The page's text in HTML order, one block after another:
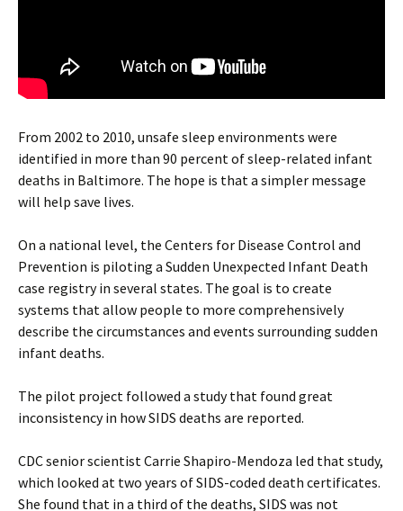
From 2002 to 2010, unsafe sleep environments were
identified in more than 90 percent of sleep-related infant
deaths in Baltimore. The hope is that a simpler message
will help save lives.
On a national level, the Centers for Disease Control and
Prevention is piloting a Sudden Unexpected Infant Death
case registry in several states. The goal is to create
systems that allow people to more comprehensively
describe the circumstances and events surrounding sudden
infant deaths.
The pilot project followed a study that found great
inconsistency in how SIDS deaths are reported.
CDC senior scientist Carrie Shapiro-Mendoza led that study,
which looked at two years of SIDS-coded death certificates.
She found that in a third of the deaths, SIDS was not